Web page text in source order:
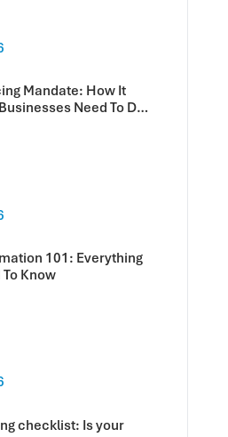
Mandate: How It
Need To Do
101: Everything
Know
checklist: Is your